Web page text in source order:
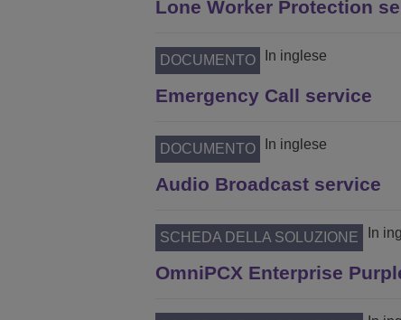
Lone Worker Protection
DOCUMENTO In inglese
Emergency Call service
DOCUMENTO In inglese
Audio Broadcast service
SCHEDA DELLA SOLUZIONE In
OmniPCX Enterprise